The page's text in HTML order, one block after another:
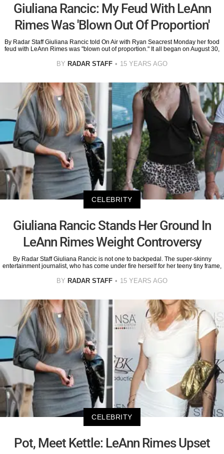
Giuliana Rancic: My Feud With LeAnn
Rimes Was 'Blown Out Of Proportion'
By Radar Staff Giuliana Rancic told On Air with Ryan Seacrest Monday her food
feud with LeAnn Rimes was "blown out of proportion." It all began on August 30,
BY RADAR STAFF 15 YEARS AGO
CELEBRITY
Giuliana Rancic Stands Her Ground In
LeAnn Rimes Weight Controversy
By Radar Staff Giuliana Rancic is not one to backpedal. The super-skinny
entertainment journalist, who has come under fire herself for her teeny tiny frame,
BY RADAR STAFF 15 YEARS AGO
CELEBRITY
Pot, Meet Kettle: LeAnn Rimes Upset